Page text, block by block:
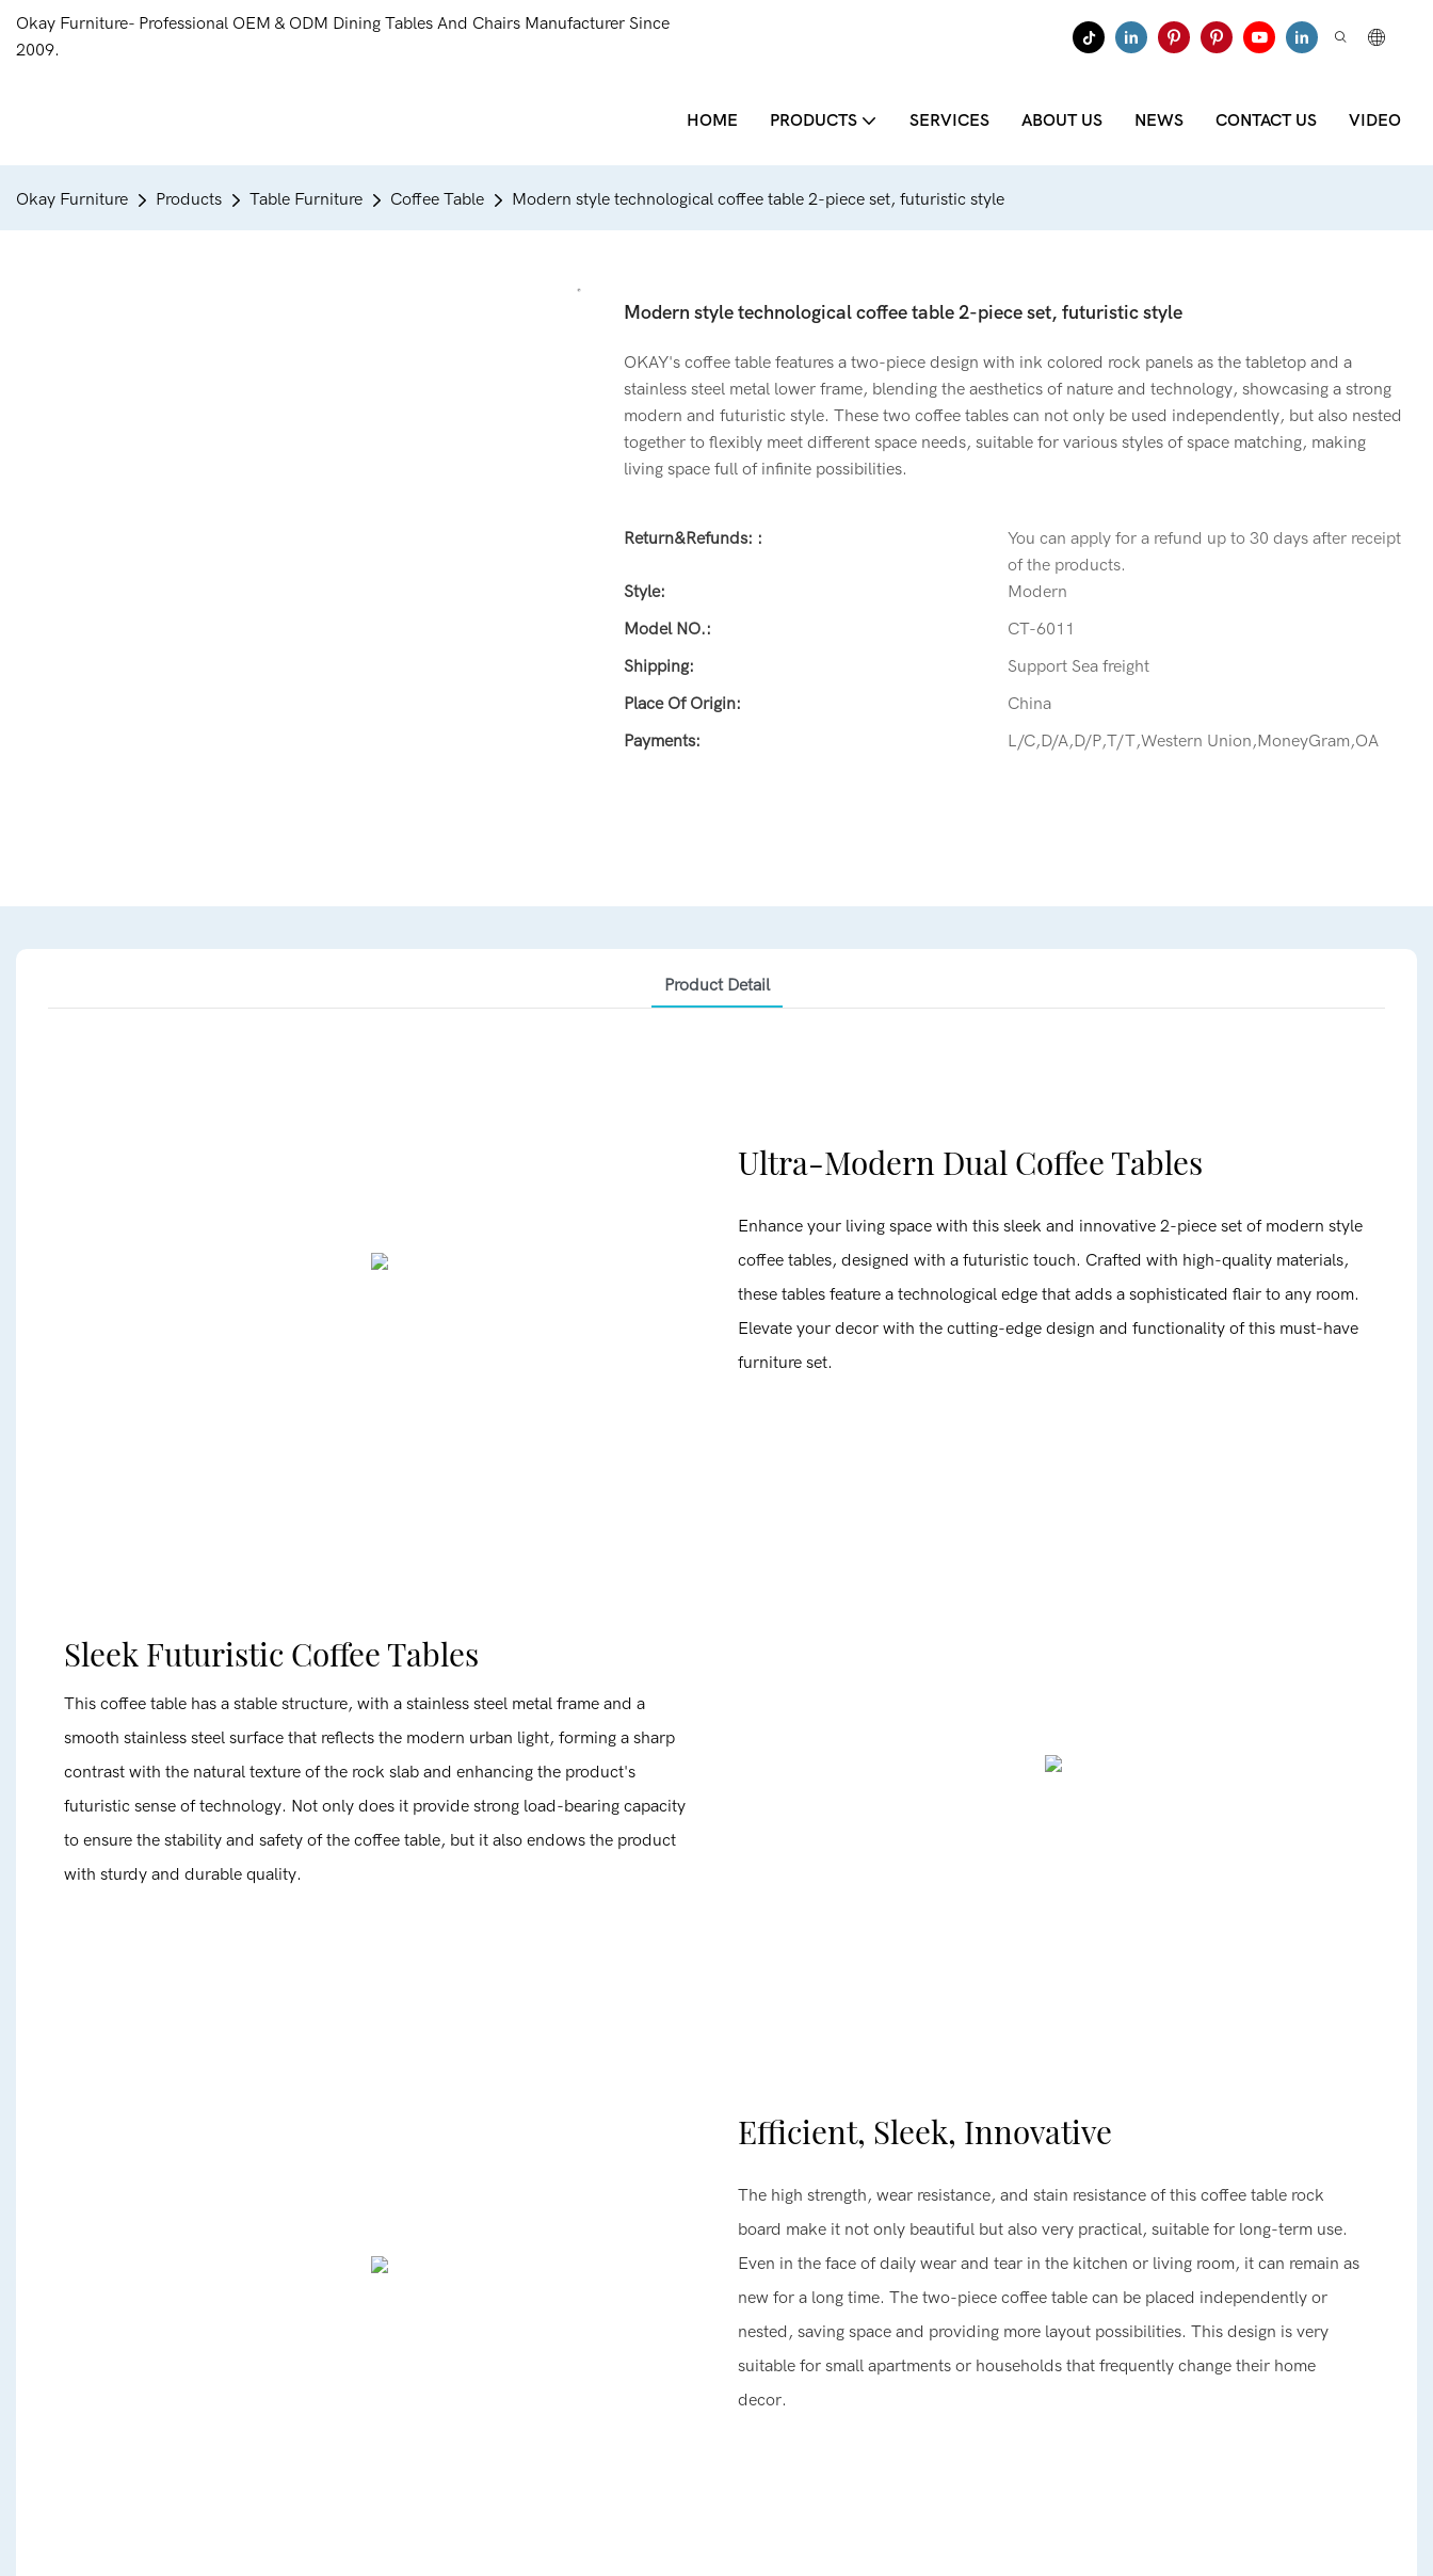
Okay Furniture- Professional OEM & ODM Dining Tables And Chairs Manufacturer Since
2009.
HOME PRODUCTS SERVICES ABOUT US NEWS CONTACT US VIDEO
Okay Furniture Products Table Furniture Coffee Table Modern style technological coffee table 2-piece set, futuristic style
Modern style technological coffee table 2-piece set, futuristic style
OKAY's coffee table features a two-piece design with ink colored rock panels as the tabletop and a
stainless steel metal lower frame, blending the aesthetics of nature and technology, showcasing a strong
modern and futuristic style. These two coffee tables can not only be used independently, but also nested
together to flexibly meet different space needs, suitable for various styles of space matching, making
living space full of infinite possibilities.
Return&refunds: :
You can apply for a refund up to 30 days after receipt
of the products.
Style:
Modern
Model NO.:
CT-6011
Shipping:
Support Sea freight
Place Of Origin:
China
Payments:
L/C,D/A,D/P,T/T,Western Union,MoneyGram,OA
Product Detail
Ultra-Modern Dual Coffee Tables
Enhance your living space with this sleek and innovative 2-piece set of modern style
coffee tables, designed with a futuristic touch. Crafted with high-quality materials,
these tables feature a technological edge that adds a sophisticated flair to any room.
Elevate your decor with the cutting-edge design and functionality of this must-have
furniture set.
Sleek Futuristic Coffee Tables
This coffee table has a stable structure, with a stainless steel metal frame and a
smooth stainless steel surface that reflects the modern urban light, forming a sharp
contrast with the natural texture of the rock slab and enhancing the product's
futuristic sense of technology. Not only does it provide strong load-bearing capacity
to ensure the stability and safety of the coffee table, but it also endows the product
with sturdy and durable quality.
Efficient, Sleek, Innovative
The high strength, wear resistance, and stain resistance of this coffee table rock
board make it not only beautiful but also very practical, suitable for long-term use.
Even in the face of daily wear and tear in the kitchen or living room, it can remain as
new for a long time. The two-piece coffee table can be placed independently or
nested, saving space and providing more layout possibilities. This design is very
suitable for small apartments or households that frequently change their home
decor.